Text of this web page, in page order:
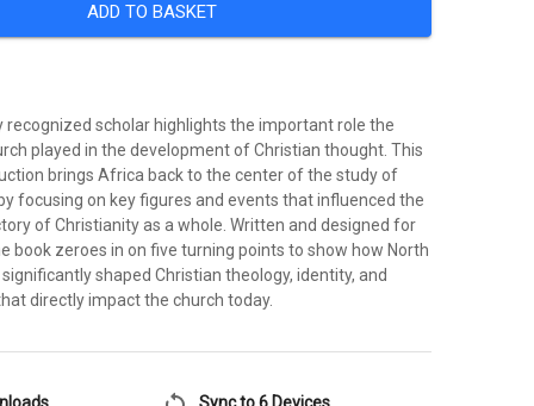
ADD TO BASKET
recognized scholar highlights the important role the
played in the development of Christian thought. This
brings Africa back to the center of the study of
focusing on key figures and events that influenced the
of Christianity as a whole. Written and designed for
book zeroes in on five turning points to show how North
shaped Christian theology, identity, and
directly impact the church today.